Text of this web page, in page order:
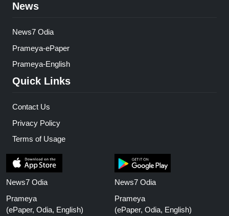
News
News7 Odia
Prameya-ePaper
Prameya-English
Quick Links
Contact Us
Privacy Policy
Terms of Usage
News7 Odia
Prameya
(ePaper, Odia, English)
News7 Odia
Prameya
(ePaper, Odia, English)